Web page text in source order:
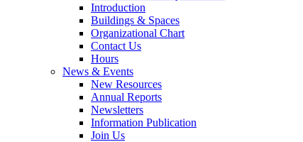
Introduction
Buildings & Spaces
Organizational Chart
Contact Us
Hours
News & Events
New Resources
Annual Reports
Newsletters
Information Publication
Join Us